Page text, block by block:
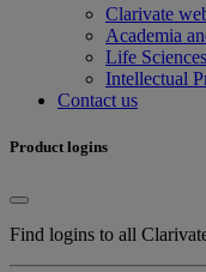
Clarivate
Academia
Life
Intellectual
Contact us
Product logins
Find logins to all